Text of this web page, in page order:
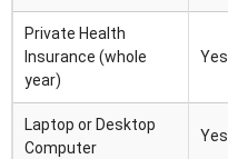
Private Health
Insurance (whole
year)
Yes
Laptop or Desktop
Computer
Yes